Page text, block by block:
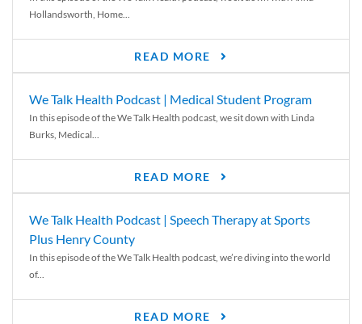
Hollandsworth, Home...
READ MORE
We Talk Health Podcast | Medical Student Program
In this episode of the We Talk Health podcast, we sit down with Linda
Burks, Medical...
READ MORE
We Talk Health Podcast | Speech Therapy at Sports
Plus Henry County
In this episode of the We Talk Health podcast, we’re diving into the world
of...
READ MORE